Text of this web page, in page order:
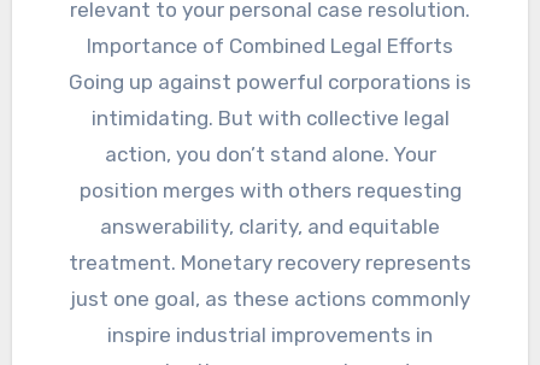
relevant to your personal case resolution.
Importance of Combined Legal Efforts
Going up against powerful corporations is
intimidating. But with collective legal
action, you don’t stand alone. Your
position merges with others requesting
answerability, clarity, and equitable
treatment. Monetary recovery represents
just one goal, as these actions commonly
inspire industrial improvements in